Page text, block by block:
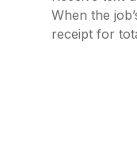
When the
receipt for